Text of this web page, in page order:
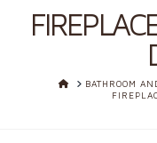
HOMEBATHROOM